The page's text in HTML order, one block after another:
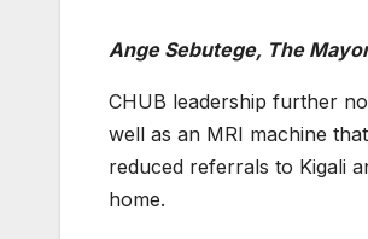
Ange Sebutege, The
CHUB leadership further
well as an MRI machine
reduced referrals to Kigali
home.